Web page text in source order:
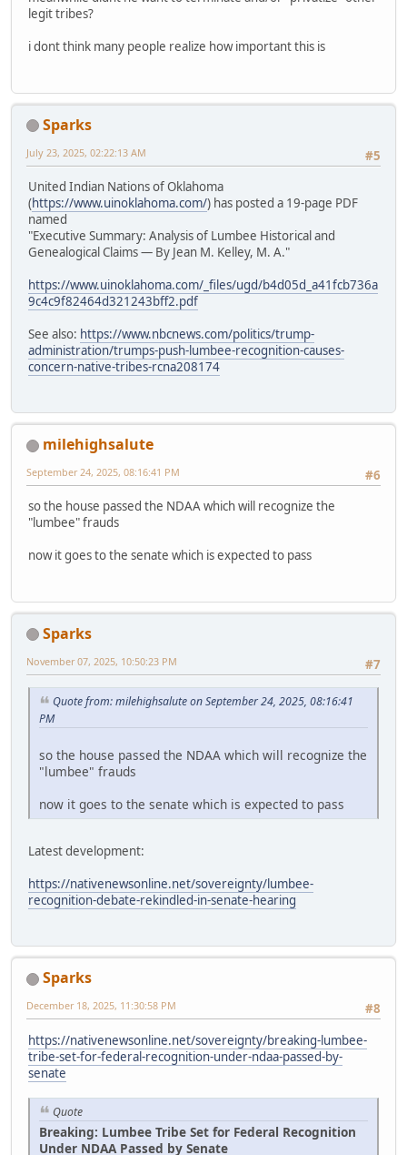
legit tribes?
i dont think many people realize how important this is
Sparks
#5
July 23, 2025, 02:22:13 AM
United Indian Nations of Oklahoma
(https://www.uinoklahoma.com/) has posted a 19-page PDF
named
"Executive Summary: Analysis of Lumbee Historical and
Genealogical Claims — By Jean M. Kelley, M. A."
https://www.uinoklahoma.com/_files/ugd/b4d05d_a41fcb736a
9c4c9f82464d321243bff2.pdf
See also: https://www.nbcnews.com/politics/trump-
administration/trumps-push-lumbee-recognition-causes-
concern-native-tribes-rcna208174
milehighsalute
#6
September 24, 2025, 08:16:41 PM
so the house passed the NDAA which will recognize the
"lumbee" frauds
now it goes to the senate which is expected to pass
Sparks
#7
November 07, 2025, 10:50:23 PM
Quote from: milehighsalute on September 24, 2025, 08:16:41
PM
so the house passed the NDAA which will recognize the
"lumbee" frauds
now it goes to the senate which is expected to pass
Latest development:
https://nativenewsonline.net/sovereignty/lumbee-
recognition-debate-rekindled-in-senate-hearing
Sparks
#8
December 18, 2025, 11:30:58 PM
https://nativenewsonline.net/sovereignty/breaking-lumbee-
tribe-set-for-federal-recognition-under-ndaa-passed-by-
senate
Quote
Breaking: Lumbee Tribe Set for Federal Recognition
Under NDAA Passed by Senate